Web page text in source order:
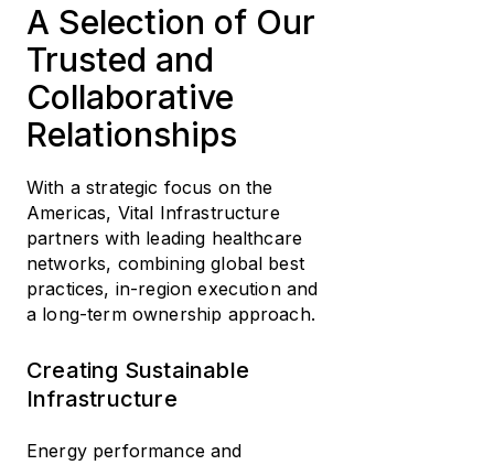
A Selection of Our
Trusted and
Collaborative
Relationships
With a strategic focus on the
Americas, Vital Infrastructure
partners with leading healthcare
networks, combining global best
practices, in-region execution and
a long-term ownership approach.
Creating Sustainable
Infrastructure
Energy performance and